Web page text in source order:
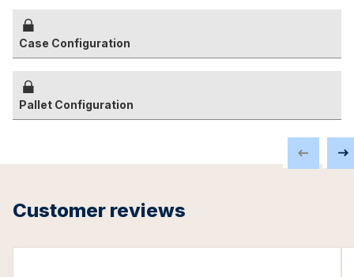
Case Configuration
Pallet Configuration
Customer reviews